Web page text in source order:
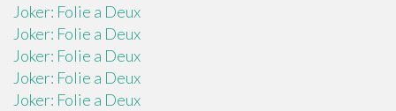
Joker: Folie a Deux
Joker: Folie a Deux
Joker: Folie a Deux
Joker: Folie a Deux
Joker: Folie a Deux